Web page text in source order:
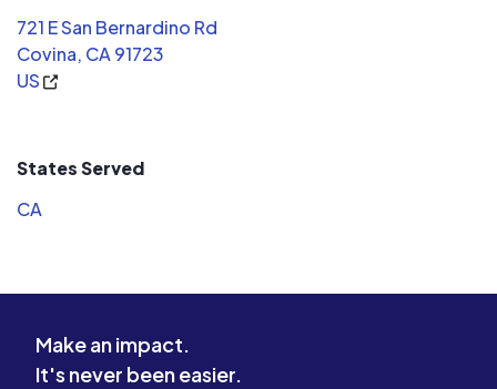
721 E San Bernardino Rd
Covina, CA 91723
US
States Served
CA
Make an impact.
It's never been easier.